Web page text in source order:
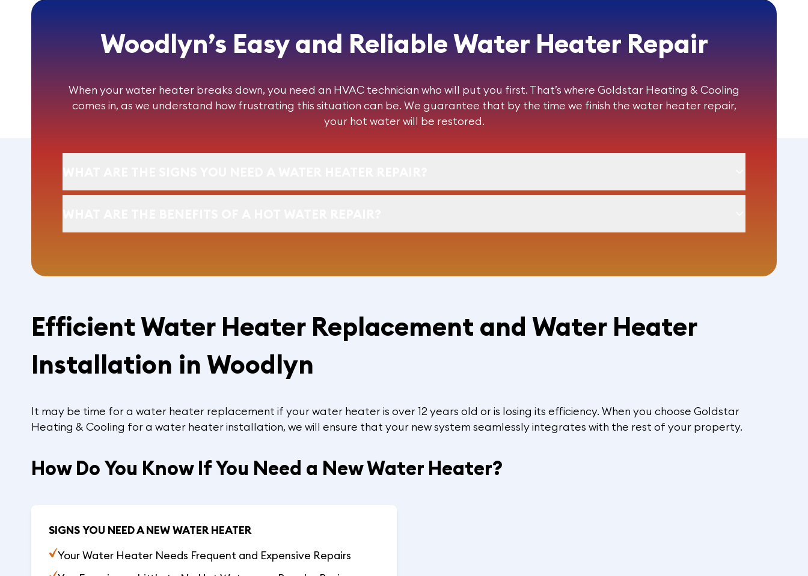
Woodlyn’s Easy and Reliable Water Heater Repair
When your water heater breaks down, you need an HVAC technician who will put you first. That’s where Goldstar Heating & Cooling
comes in, as we understand how frustrating this situation can be. We guarantee that by the time we finish the water heater repair,
your hot water will be restored.
Efficient Water Heater Replacement and Water Heater
Installation in Woodlyn
It may be time for a water heater replacement if your water heater is over 12 years old or is losing its efficiency. When you choose Goldstar
Heating & Cooling for a water heater installation, we will ensure that your new system seamlessly integrates with the rest of your property.
How Do You Know If You Need a New Water Heater?
SIGNS YOU NEED A NEW WATER HEATER
Your Water Heater Needs Frequent and Expensive Repairs